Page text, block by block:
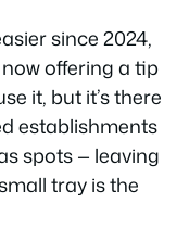
since 2024,
offering a tip
it, but it’s there
establishments
spots — leaving
tray is the